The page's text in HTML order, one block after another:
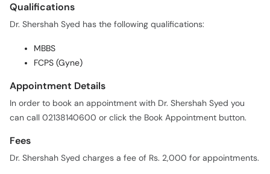
Qualifications
Dr. Shershah Syed has the following qualifications:
MBBS
FCPS (Gyne)
Appointment Details
In order to book an appointment with Dr. Shershah Syed you
can call 02138140600 or click the Book Appointment button.
Fees
Dr. Shershah Syed charges a fee of Rs. 2,000 for appointments.